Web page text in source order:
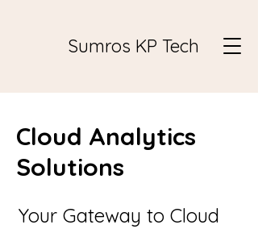
Sumros KP Tech
Cloud Analytics
Solutions
Your Gateway to Cloud